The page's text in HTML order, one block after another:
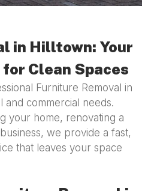
in Hilltown: Your
Clean Spaces
Furniture Removal in
commercial needs.
your home, renovating a
we provide a fast,
that leaves your space